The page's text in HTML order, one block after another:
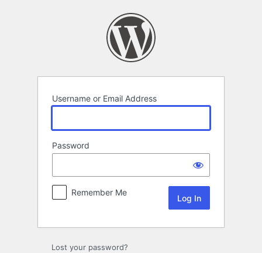
Username or Email Address
Password
Remember Me
Lost your password?